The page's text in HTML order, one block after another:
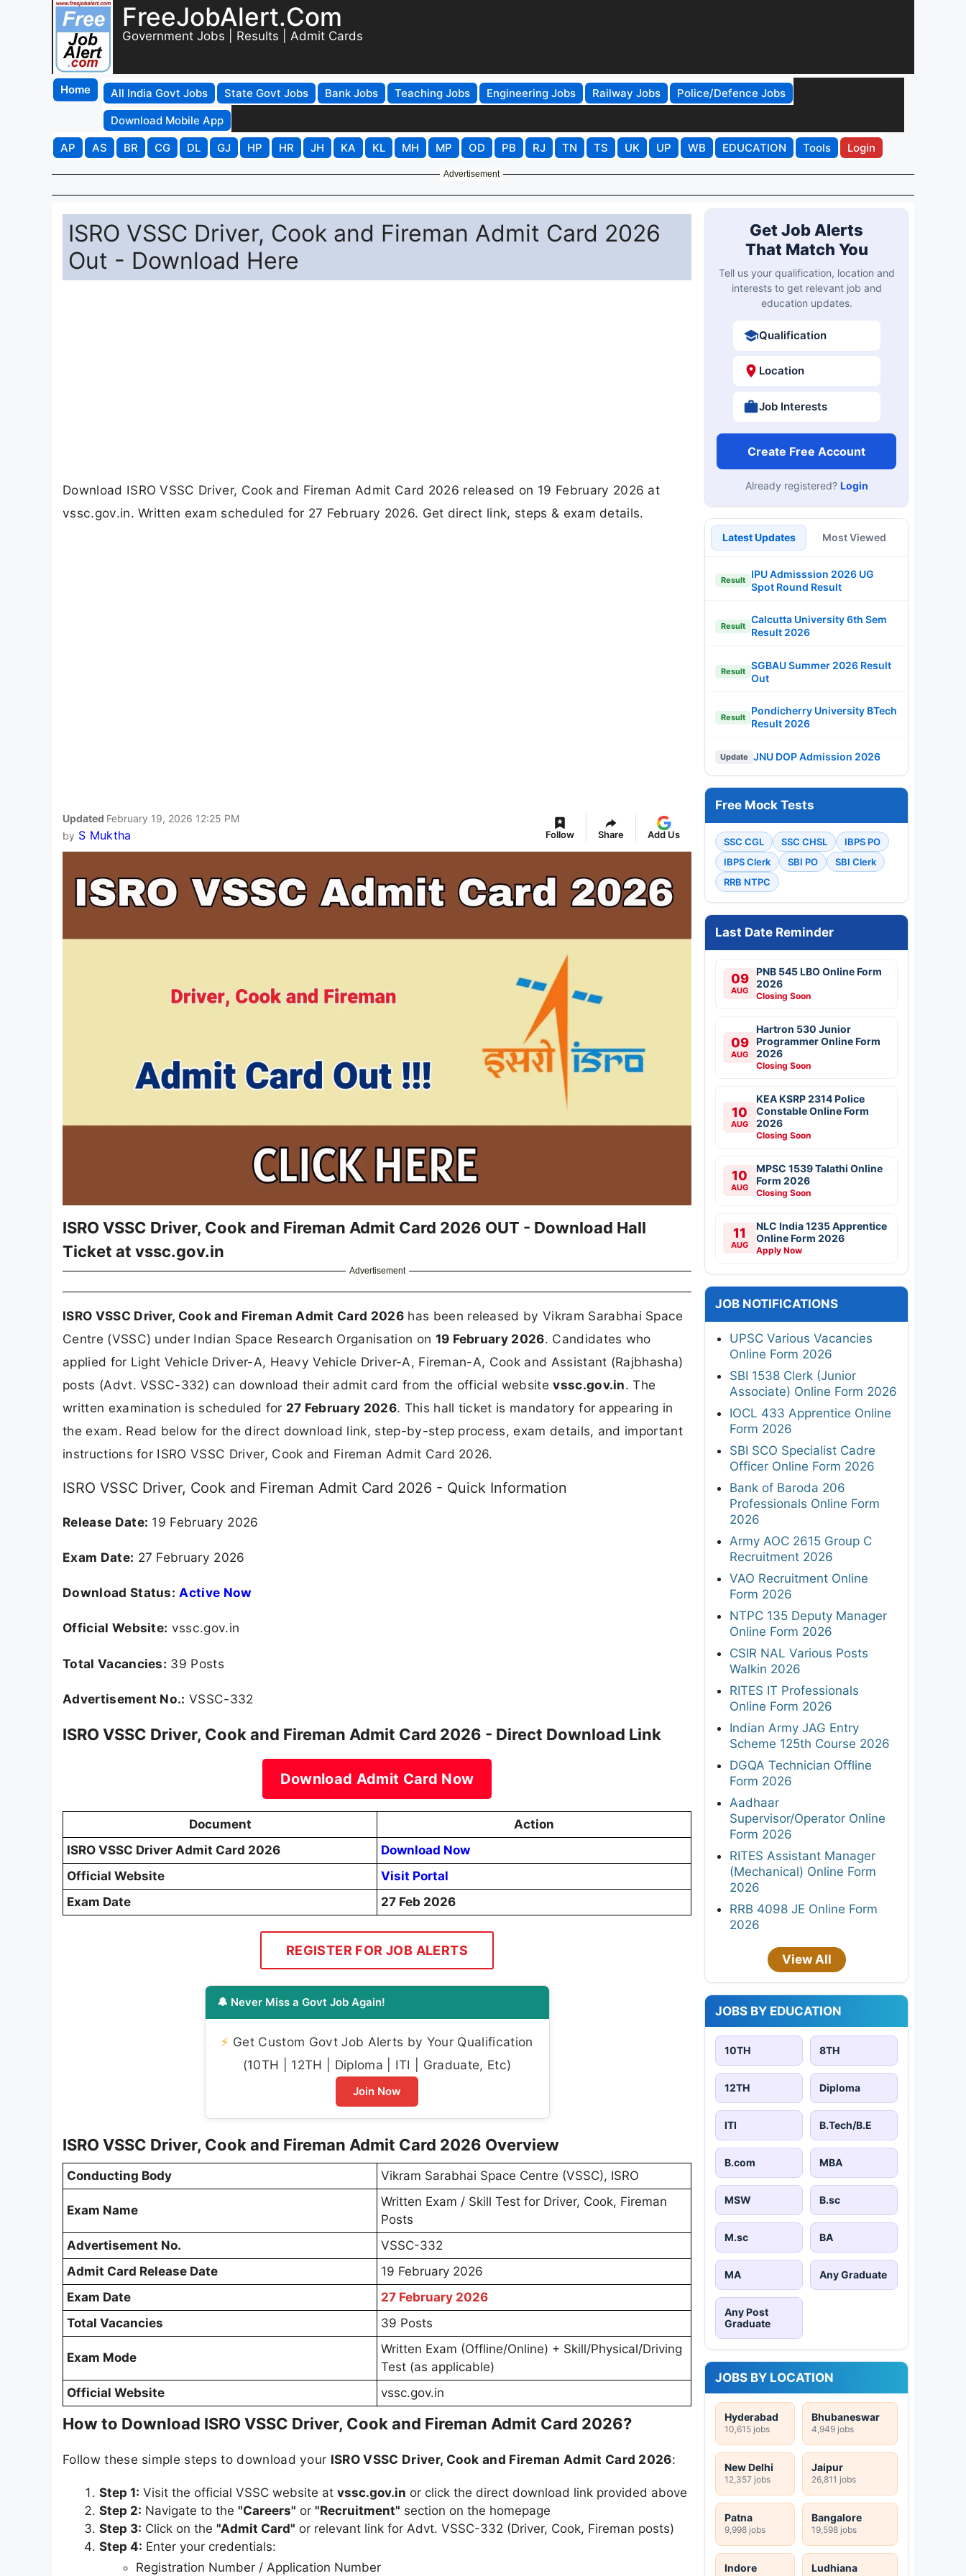
FreeJobAlert.Com
Government Jobs | Results | Admit Cards
Home All India Govt Jobs State Govt Jobs Bank Jobs Teaching Jobs Engineering Jobs Railway Jobs
Police/Defence Jobs
Download Mobile App
AP
AS BR CG DL GJ HP HR JH KA KL MH MP OD PB RJ TN TS UK UP WB EDUCATION Tools Login
Advertisement
ISRO VSSC Driver, Cook and Fireman Admit Card 2026
Out - Download Here
Download ISRO VSSC Driver, Cook and Fireman Admit Card 2026 released on 19 February 2026 at
vssc.gov.in. Written exam scheduled for 27 February 2026. Get direct link, steps & exam details.
Updated February 19, 2026 12:25 PM
by S Muktha Follow Share Add Us
ISRO VSSC Driver, Cook and Fireman Admit Card 2026 OUT - Download Hall
Ticket at vssc.gov.in
Advertisement
ISRO VSSC Driver, Cook and Fireman Admit Card 2026 has been released by Vikram Sarabhai Space
Centre (VSSC) under Indian Space Research Organisation on 19 February 2026. Candidates who
applied for Light Vehicle Driver-A, Heavy Vehicle Driver-A, Fireman-A, Cook and Assistant (Rajbhasha)
posts (Advt. VSSC-332) can download their admit card from the official websitevssc.gov.in. The
written examination is scheduled for 27 February 2026. This hall ticket is mandatory for appearing in
the exam. Read below for the direct download link, step-by-step process, exam details, and important
instructions for ISRO VSSC Driver, Cook and Fireman Admit Card 2026.
ISRO VSSC Driver, Cook and Fireman Admit Card 2026 - Quick Information
Release Date: 19 February 2026
Exam Date: 27 February 2026
Download Status: Active Now
Official Website: vssc.gov.in
Total Vacancies: 39 Posts
Advertisement No.: VSSC-332
ISRO VSSC Driver, Cook and Fireman Admit Card 2026 - Direct Download Link
Download Admit Card Now
Document
Action
ISRO VSSC Driver Admit Card 2026
Download Now
Official Website
Visit Portal
Exam Date
27 Feb 2026
REGISTER FOR JOB ALERTS
🔔 Never Miss a Govt Job Again!
⚡ Get Custom Govt Job Alerts by Your Qualification
(10TH | 12TH | Diploma | ITI | Graduate, Etc)
Join Now
ISRO VSSC Driver, Cook and Fireman Admit Card 2026 Overview
Conducting Body Vikram Sarabhai Space Centre (VSSC), ISRO
Exam Name
Written Exam / Skill Test for Driver, Cook, Fireman
Posts
Advertisement No.
VSSC-332
Admit Card Release Date
19 February 2026
Exam Date
27 February 2026
Total Vacancies
39 Posts
Exam Mode
Written Exam (Offline/Online) + Skill/Physical/Driving
Test (as applicable)
Official Website
vssc.gov.in
How to Download ISRO VSSC Driver, Cook and Fireman Admit Card 2026?
Follow these simple steps to download your ISRO VSSC Driver, Cook and Fireman Admit Card 2026:
Step 1: Visit the official VSSC website at vssc.gov.in or click the direct download link provided above
Step 2: Navigate to the "Careers" or "Recruitment" section on the homepage
Step 3: Click on the "Admit Card" or relevant link for Advt. VSSC-332 (Driver, Cook, Fireman posts)
Step 4: Enter your credentials:
Registration Number / Application Number
Get Job Alerts
That Match You
Tell us your qualification, location and
interests to get relevant job and
education updates.
Qualification
Location
Job Interests
Create Free Account
Already registered? Login
Latest Updates Most Viewed
Result
IPU Admisssion 2026 UG
Spot Round Result
Result
Calcutta University 6th Sem
Result 2026
Result
SGBAU Summer 2026 Result
Out
Result
Pondicherry University BTech
Result 2026
Update JNU DOP Admission 2026
Free Mock Tests
SSC CGL SSC CHSL
IBPS PO
IBPS Clerk
SBI PO
SBI Clerk
RRB NTPC
Last Date Reminder
09
AUG
PNB 545 LBO Online Form
2026
Closing Soon
09
AUG
Hartron 530 Junior
Programmer Online Form
2026
Closing Soon
10
AUG
KEA KSRP 2314 Police
Constable Online Form
2026
Closing Soon
10
AUG
MPSC 1539 Talathi Online
Form 2026
Closing Soon
11
AUG
NLC India 1235 Apprentice
Online Form 2026
Apply Now
JOB NOTIFICATIONS
UPSC Various Vacancies
Online Form 2026
SBI 1538 Clerk (Junior
Associate) Online Form 2026
IOCL 433 Apprentice Online
Form 2026
SBI SCO Specialist Cadre
Officer Online Form 2026
Bank of Baroda 206
Professionals Online Form
2026
Army AOC 2615 Group C
Recruitment 2026
VAO Recruitment Online
Form 2026
NTPC 135 Deputy Manager
Online Form 2026
CSIR NAL Various Posts
Walkin 2026
RITES IT Professionals
Online Form 2026
Indian Army JAG Entry
Scheme 125th Course 2026
DGQA Technician Offline
Form 2026
Aadhaar
Supervisor/Operator Online
Form 2026
RITES Assistant Manager
(Mechanical) Online Form
2026
RRB 4098 JE Online Form
2026
View All
JOBS BY EDUCATION
10TH 8TH
12TH Diploma
ITI B.Tech/B.E
B.com MBA
MSW B.sc
M.sc BA
MA Any Graduate
Any Post
Graduate
JOBS BY LOCATION
Hyderabad
10,615 jobs
Bhubaneswar
4,949 jobs
New Delhi
12,357 jobs
Jaipur
26,811 jobs
Patna
9,998 jobs
Bangalore
19,598 jobs
Indore Ludhiana